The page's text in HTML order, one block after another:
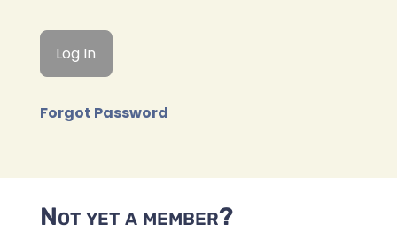
Forgot Password
Not yet a member?